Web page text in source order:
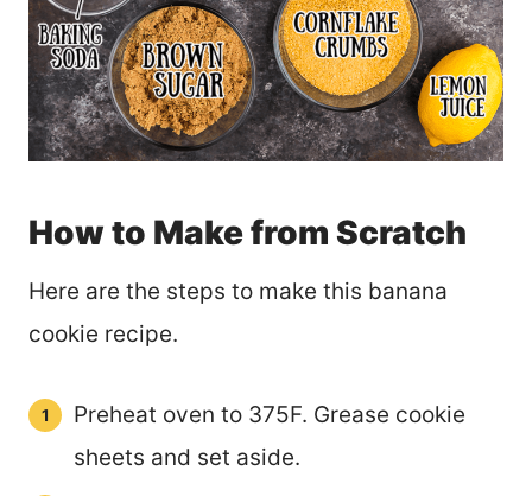
How to Make from Scratch
Here are the steps to make this banana
cookie recipe.
Preheat oven to 375F. Grease cookie
sheets and set aside.